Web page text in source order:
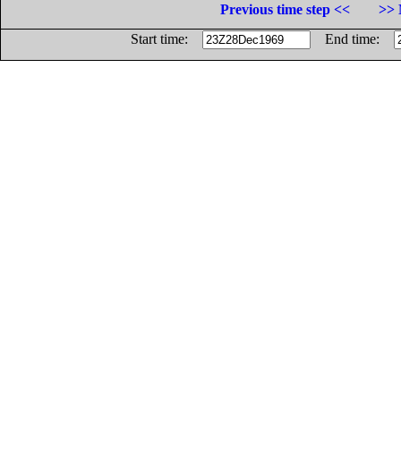
Previous time step <<
>>
Start time:
End time: